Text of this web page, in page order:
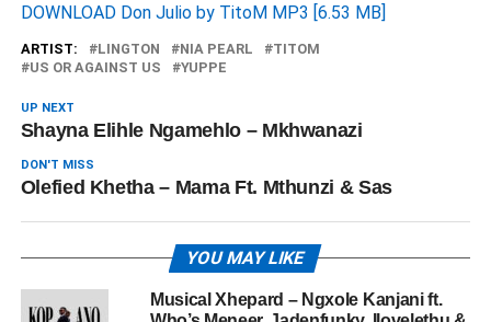
DOWNLOAD Don Julio by TitoM MP3 [6.53 MB]
ARTIST: LINGTON NIA PEARL
TITOM
US OR AGAINST US
YUPPE
UP NEXT
Shayna Elihle Ngamehlo – Mkhwanazi
DON'T MISS
Olefied Khetha – Mama Ft. Mthunzi & Sas
YOU MAY LIKE
Musical Xhepard – Ngxole Kanjani ft.